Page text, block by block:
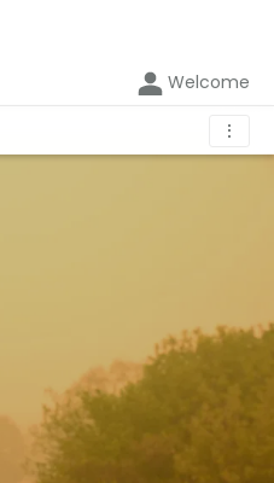
Welcome
⋮